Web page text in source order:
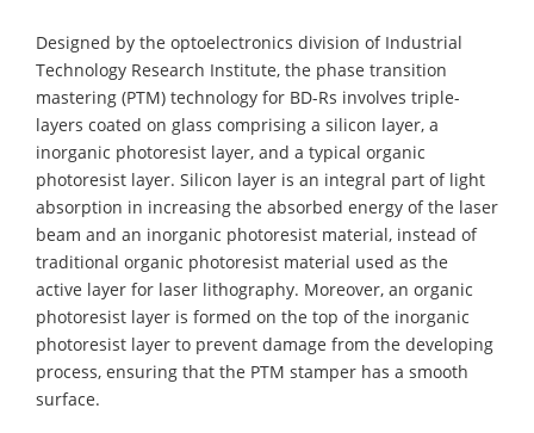
Designed by the optoelectronics division of Industrial
Technology Research Institute, the phase transition
mastering (PTM) technology for BD-Rs involves triple-
layers coated on glass comprising a silicon layer, a
inorganic photoresist layer, and a typical organic
photoresist layer. Silicon layer is an integral part of light
absorption in increasing the absorbed energy of the laser
beam and an inorganic photoresist material, instead of
traditional organic photoresist material used as the
active layer for laser lithography. Moreover, an organic
photoresist layer is formed on the top of the inorganic
photoresist layer to prevent damage from the developing
process, ensuring that the PTM stamper has a smooth
surface.